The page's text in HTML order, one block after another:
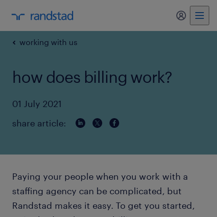
my
working with us
how does billing work?
01 July 2021
share article:
Paying your people when you work with a
staffing agency can be complicated, but
Randstad makes it easy. To get you started,